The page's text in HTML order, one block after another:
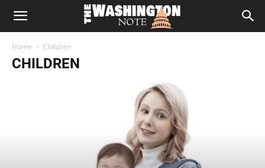
The
Washington
Home Children
CHILDREN